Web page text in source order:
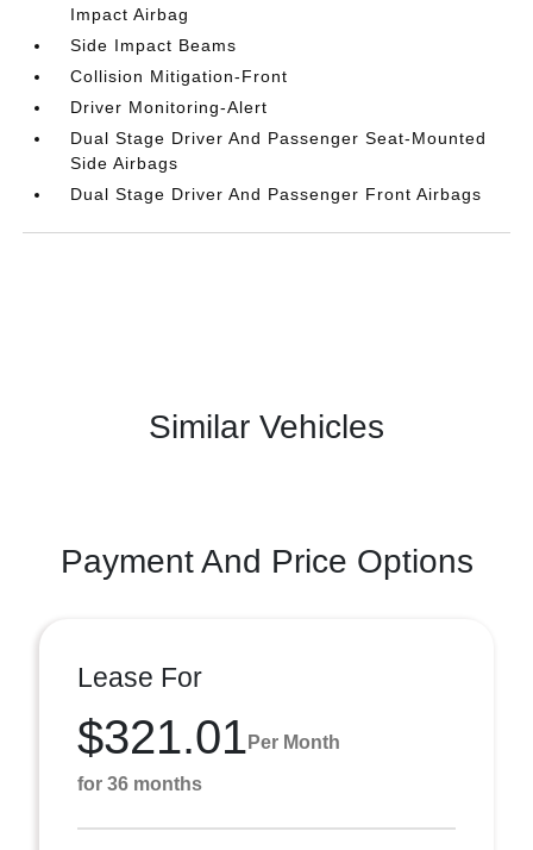
Impact Airbag
Side Impact Beams
Collision Mitigation-Front
Driver Monitoring-Alert
Dual Stage Driver And Passenger Seat-Mounted
Side Airbags
Dual Stage Driver And Passenger Front Airbags
Similar Vehicles
Payment And Price Options
Lease For
$321.01 Per Month
for 36 months